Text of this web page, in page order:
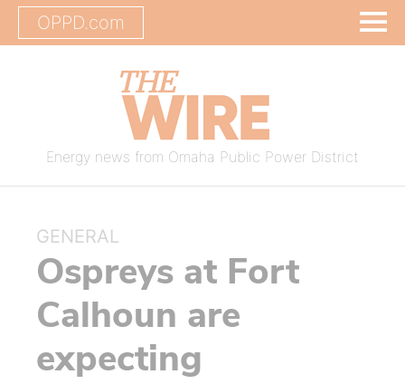
OPPD.com
Energy news from Omaha Public Power District
GENERAL
Ospreys at Fort
Calhoun are
expecting